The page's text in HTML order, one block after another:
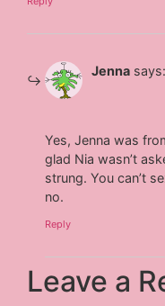
Jenna says:
Yes, Jenna was
glad Nia wasn’t
strung. You can’t
no.
Reply
Leave a